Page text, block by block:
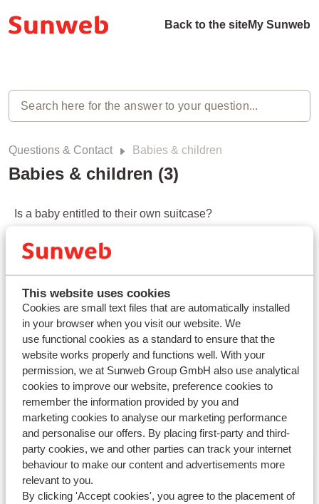
This website uses cookies
Cookies are small text files that are automatically installed
in your browser when you visit our website. We
use functional cookies as a standard to ensure that the
website works properly and functions well. With your
permission, we at Sunweb Group GmbH also use analytical
cookies to improve our website, preference cookies to
remember the information provided by you and
marketing cookies to analyse our marketing performance
and personalise our offers. By placing first-party and third-
party cookies, we and other parties can track your internet
behaviour to make our content and advertisements more
relevant to you.
By clicking 'Accept cookies', you agree to the placement of
Back to the siteMy Sunweb
Questions & Contact Babies & children
Babies & children (3)
Is a baby entitled to their own suitcase?
Can I bring a stroller or buggy on a flight?
Is a baby or child seat included in the transfer?
Modified on Tue, 10 Jun, 2025 at 4:16 PM
Haven't you found your answer?
Contact us via WhatsApp!